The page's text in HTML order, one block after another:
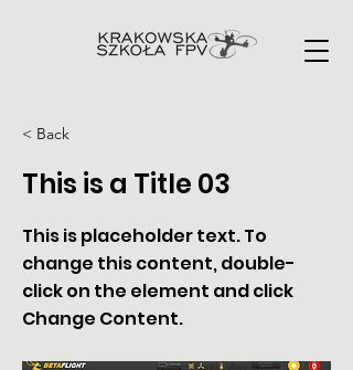
< Back
This is a Title 03
This is placeholder text. To
change this content, double-
click on the element and click
Change Content.